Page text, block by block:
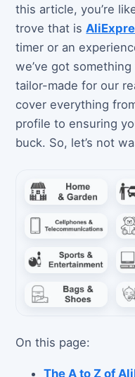
this article, you’re
trove that is
timer or an
we’ve got
tailor-made for our
cover everything
profile to ensuring
buck. So, let’s not
On this page:
The A to Z of